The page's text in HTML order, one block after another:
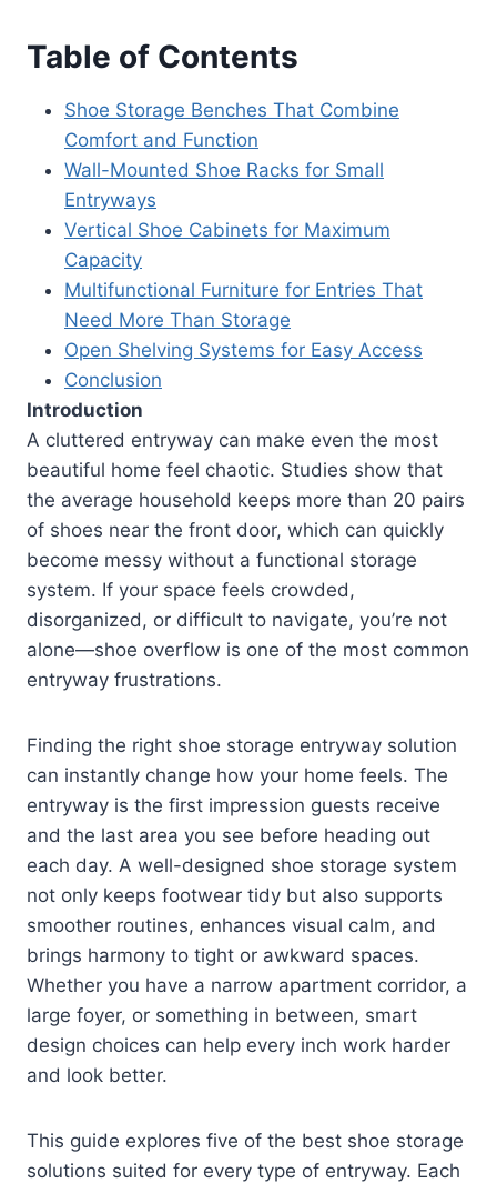
Table of Contents
Shoe Storage Benches That Combine
Comfort and Function
Wall-Mounted Shoe Racks for Small
Entryways
Vertical Shoe Cabinets for Maximum
Capacity
Multifunctional Furniture for Entries That
Need More Than Storage
Open Shelving Systems for Easy Access
Conclusion
Introduction
A cluttered entryway can make even the most
beautiful home feel chaotic. Studies show that
the average household keeps more than 20 pairs
of shoes near the front door, which can quickly
become messy without a functional storage
system. If your space feels crowded,
disorganized, or difficult to navigate, you’re not
alone—shoe overflow is one of the most common
entryway frustrations.
Finding the right shoe storage entryway solution
can instantly change how your home feels. The
entryway is the first impression guests receive
and the last area you see before heading out
each day. A well-designed shoe storage system
not only keeps footwear tidy but also supports
smoother routines, enhances visual calm, and
brings harmony to tight or awkward spaces.
Whether you have a narrow apartment corridor, a
large foyer, or something in between, smart
design choices can help every inch work harder
and look better.
This guide explores five of the best shoe storage
solutions suited for every type of entryway. Each